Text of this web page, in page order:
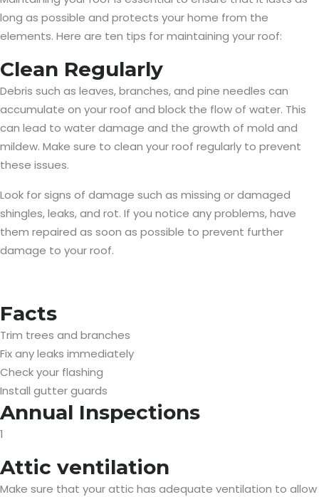
long as possible and protects your home from the
elements. Here are ten tips for maintaining your roof:
Clean Regularly
Debris such as leaves, branches, and pine needles can
accumulate on your roof and block the flow of water. This
can lead to water damage and the growth of mold and
mildew. Make sure to clean your roof regularly to prevent
these issues.
Look for signs of damage such as missing or damaged
shingles, leaks, and rot. If you notice any problems, have
them repaired as soon as possible to prevent further
damage to your roof.
Facts
Trim trees and branches
Fix any leaks immediately
Check your flashing
Install gutter guards
Annual Inspections
1
Attic ventilation
Make sure that your attic has adequate ventilation to allow